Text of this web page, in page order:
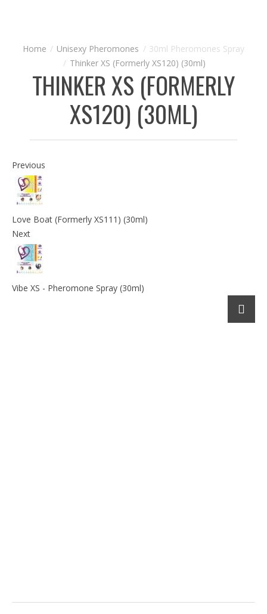
Unisexy Pheromones
30ml Pheromones Spray
Thinker XS (Formerly XS120) (30ml)
THINKER XS (FORMERLY
XS120) (30ML)
Previous
Love Boat (Formerly XS111) (30ml)
Next
Vibe XS - Pheromone Spray (30ml)